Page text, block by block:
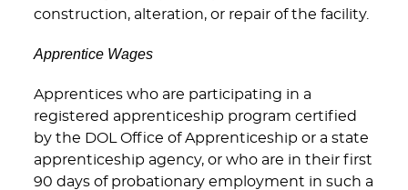
construction, alteration, or repair of the facility.
Apprentice Wages
Apprentices who are participating in a
registered apprenticeship program certified
by the DOL Office of Apprenticeship or a state
apprenticeship agency, or who are in their first
90 days of probationary employment in such a